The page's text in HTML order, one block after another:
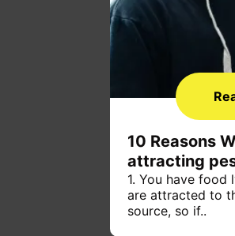
10 Reasons
attracting
1. You have food
are attracted to
source, so if..